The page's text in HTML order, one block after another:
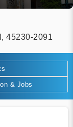
45230-2091
& Jobs